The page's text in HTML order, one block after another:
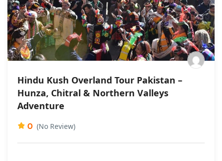
Hindu Kush Overland Tour Pakistan –
Hunza, Chitral & Northern Valleys
Adventure
0 (No Review)